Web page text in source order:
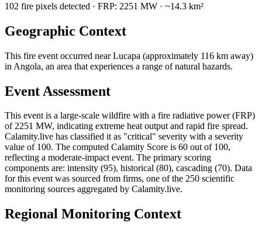
102 fire pixels detected · FRP: 2251 MW · ~14.3 km²
Geographic Context
This fire event occurred near Lucapa (approximately 116 km away)
in Angola, an area that experiences a range of natural hazards.
Event Assessment
This event is a large-scale wildfire with a fire radiative power (FRP)
of 2251 MW, indicating extreme heat output and rapid fire spread.
Calamity.live has classified it as "critical" severity with a severity
value of 100. The computed Calamity Score is 60 out of 100,
reflecting a moderate-impact event. The primary scoring
components are: intensity (95), historical (80), cascading (70). Data
for this event was sourced from firms, one of the 250 scientific
monitoring sources aggregated by Calamity.live.
Regional Monitoring Context